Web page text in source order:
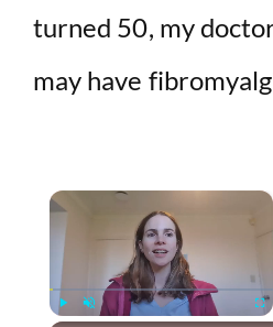
turned 50, my
may have
×